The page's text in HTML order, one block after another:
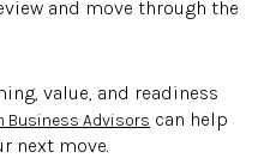
and move through the
value, and readiness
Business Advisors can help
next move.